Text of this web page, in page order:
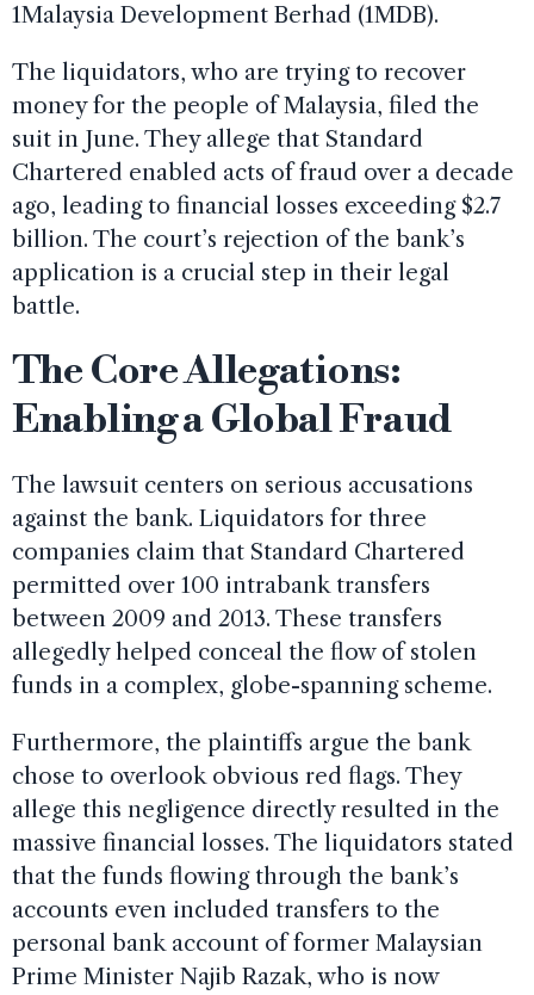
1Malaysia Development Berhad (1MDB).
The liquidators, who are trying to recover
money for the people of Malaysia, filed the
suit in June. They allege that Standard
Chartered enabled acts of fraud over a decade
ago, leading to financial losses exceeding $2.7
billion. The court’s rejection of the bank’s
application is a crucial step in their legal
battle.
The Core Allegations:
Enabling a Global Fraud
The lawsuit centers on serious accusations
against the bank. Liquidators for three
companies claim that Standard Chartered
permitted over 100 intrabank transfers
between 2009 and 2013. These transfers
allegedly helped conceal the flow of stolen
funds in a complex, globe-spanning scheme.
Furthermore, the plaintiffs argue the bank
chose to overlook obvious red flags. They
allege this negligence directly resulted in the
massive financial losses. The liquidators stated
that the funds flowing through the bank’s
accounts even included transfers to the
personal bank account of former Malaysian
Prime Minister Najib Razak, who is now